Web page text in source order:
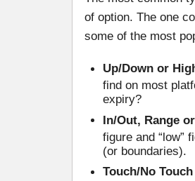
of option. The one
some of the most
Up/Down or
find on most
expiry?
In/Out, Range
figure and “low”
(or boundaries).
Touch/No Touch